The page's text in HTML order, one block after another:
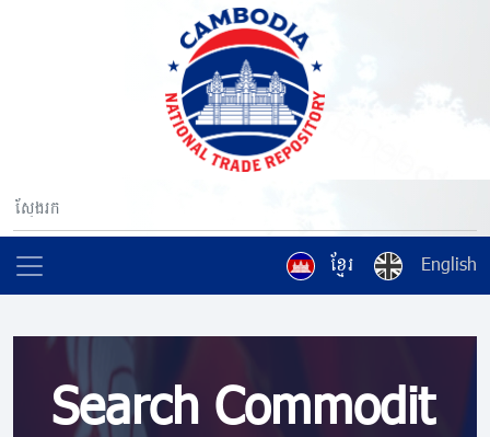
ខ្មែរ English
Search Commodit